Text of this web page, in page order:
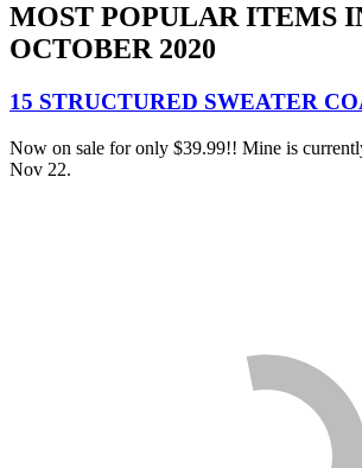
MOST POPULAR ITEMS
OCTOBER 2020
15 STRUCTURED SWEATER
Now on sale for only $39.99!! Mine is
Nov 22.